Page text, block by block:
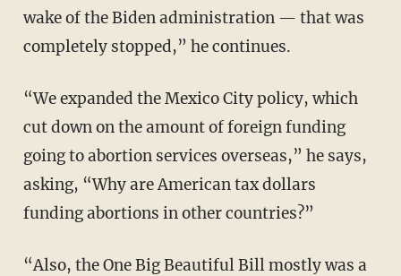
wake of the Biden administration — that was
completely stopped,” he continues.
“We expanded the Mexico City policy, which
cut down on the amount of foreign funding
going to abortion services overseas,” he says,
asking, “Why are American tax dollars
funding abortions in other countries?”
“Also, the One Big Beautiful Bill mostly was a